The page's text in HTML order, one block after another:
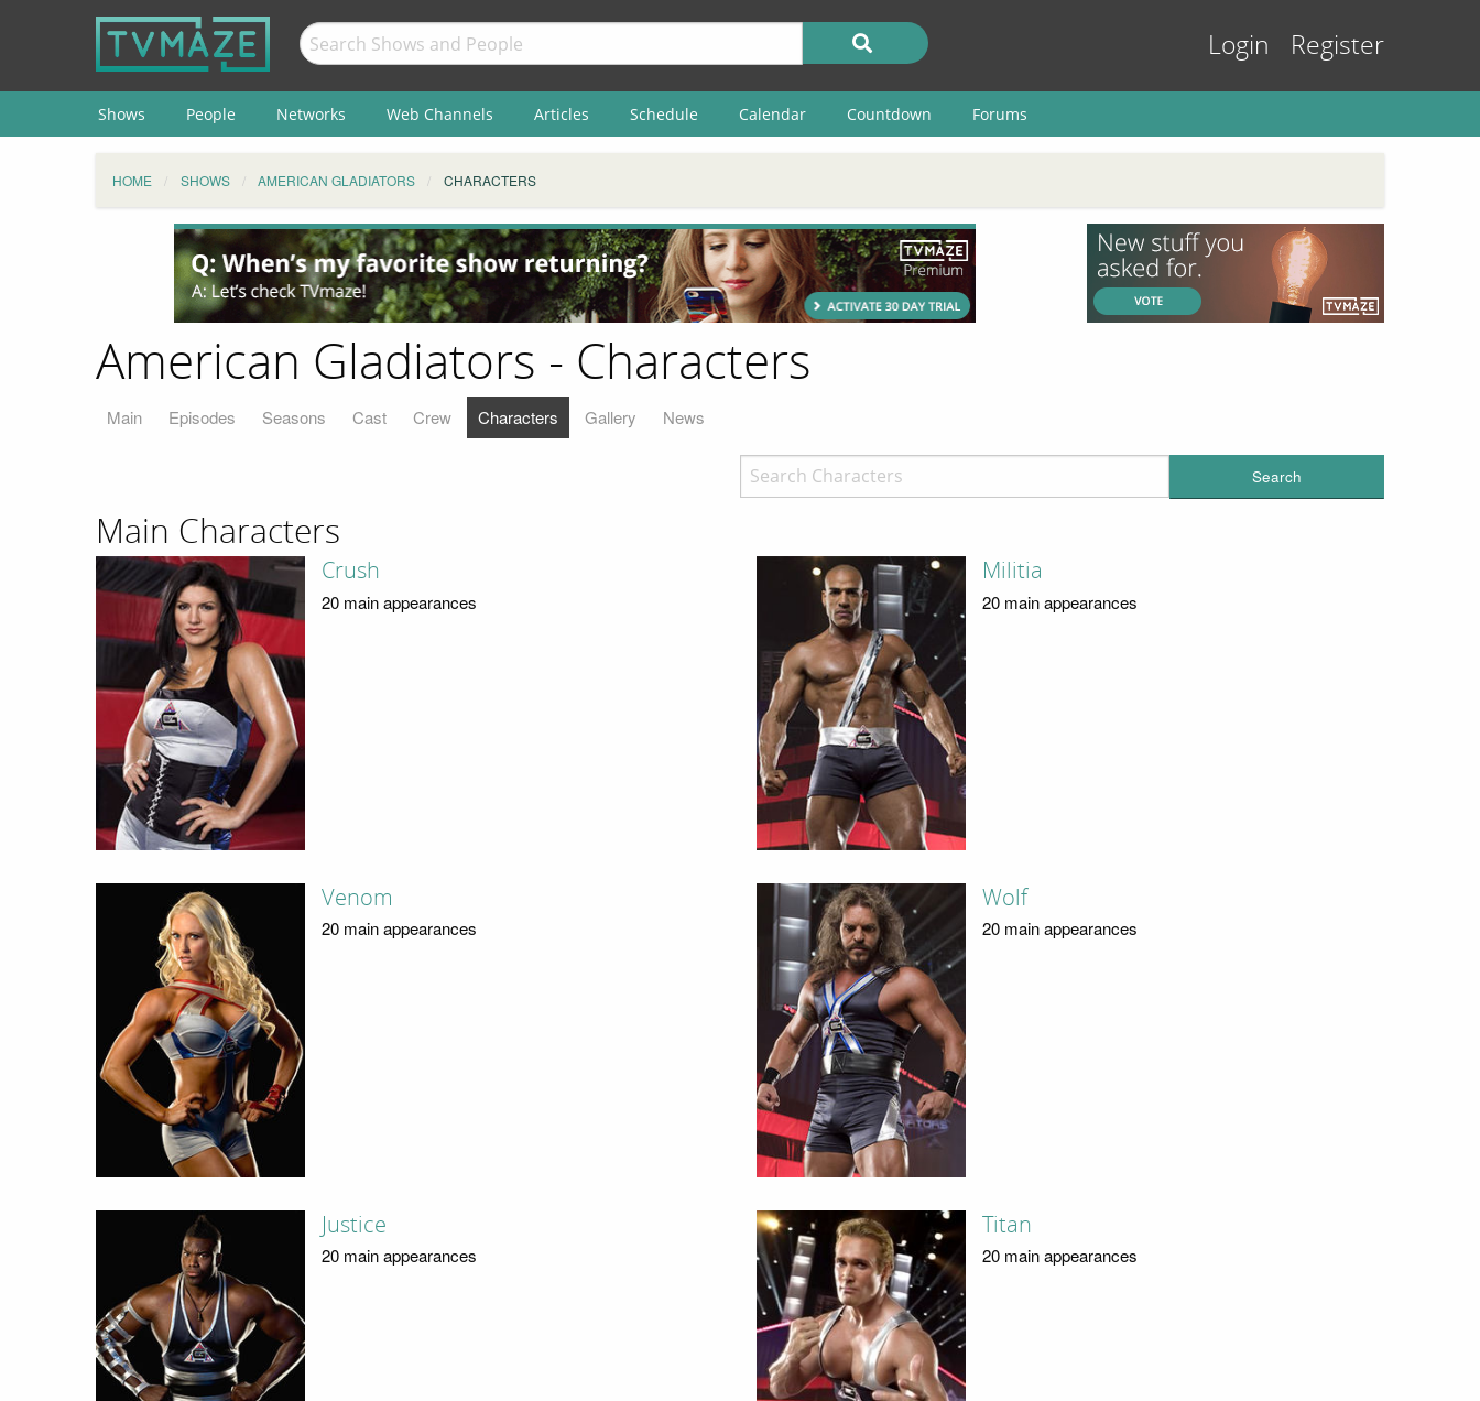
Login Register
Shows People Networks Web Channels Articles Schedule Calendar Countdown Forums
HOME SHOWS AMERICAN GLADIATORS CHARACTERS
American Gladiators - Characters
Main Episodes Seasons Cast Crew Characters Gallery News
Search
Main Characters
Crush
20 main appearances
Militia
20 main appearances
Venom
20 main appearances
Wolf
20 main appearances
Justice
20 main appearances
Titan
20 main appearances